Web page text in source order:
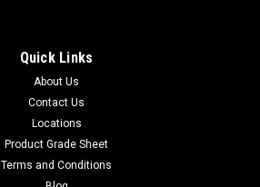
Quick Links
About Us
Contact Us
Locations
Product Grade Sheet
Terms and Conditions